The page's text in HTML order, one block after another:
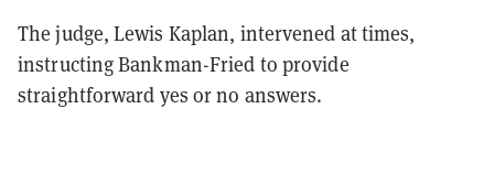
The judge, Lewis Kaplan, intervened at times,
instructing Bankman-Fried to provide
straightforward yes or no answers.